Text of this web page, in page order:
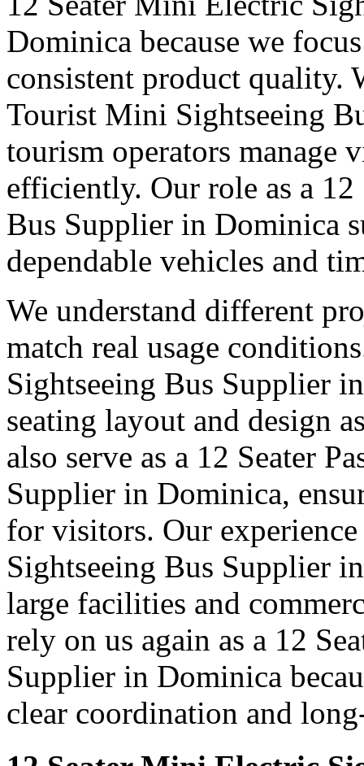
Dominica because we
consistent product quality.
Tourist Mini Sightseeing
tourism operators manage
efficiently. Our role as a
Bus Supplier in Dominica
dependable vehicles and
We understand different
match real usage
Sightseeing Bus Supplier
seating layout and design
also serve as a 12 Seater
Supplier in Dominica,
for visitors. Our
Sightseeing Bus Supplier
large facilities and
rely on us again as a 12
Supplier in Dominica
clear coordination and